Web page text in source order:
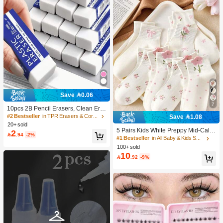
Save 0.06
10pcs 2B Pencil Erasers, Clean Era
sure Without Leaving Marks, Suitabl
e For School And Office Writing, Dra
wing, Stationery Supplies, Back To S
chool Season Christmas Gifts, Learn
#2 Bestseller
in TPR Erasers & Correction Products
20+ sold
2.94 -2%
7
Save 1.08
5 Pairs Kids White Preppy Mid-Calf
Socks With Bows, Polka Dots And 3
D Flower Decor, Suitable For Back T
o School Outdoor Wear
#1 Bestseller
in All Baby & Kids Socks
100+ sold
10 .92 -9%